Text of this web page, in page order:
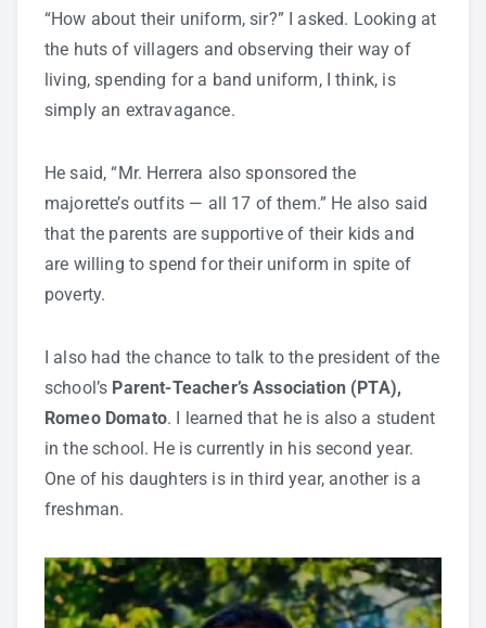
“How about their uniform, sir?” I asked. Looking at
the huts of villagers and observing their way of
living, spending for a band uniform, I think, is
simply an extravagance.
He said, “Mr. Herrera also sponsored the
majorette’s outfits — all 17 of them.” He also said
that the parents are supportive of their kids and
are willing to spend for their uniform in spite of
poverty.
I also had the chance to talk to the president of the
school’s Parent-Teacher’s Association (PTA),
Romeo Domato. I learned that he is also a student
in the school. He is currently in his second year.
One of his daughters is in third year, another is a
freshman.